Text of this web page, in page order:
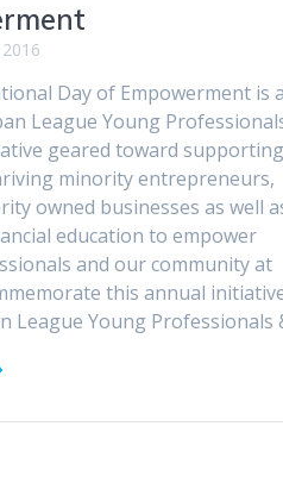
Day of Empowerment is a
League Young
geared toward supporting
minority entrepreneurs,
owned businesses as well
education to empower
and our community at
this annual
League Young Professionals